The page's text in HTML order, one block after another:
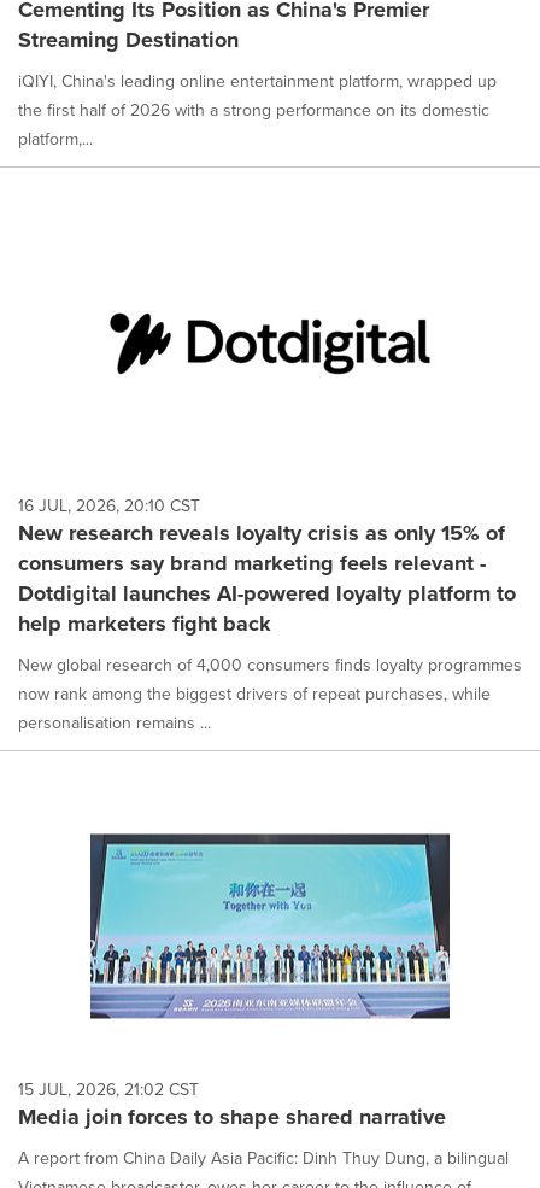
Cementing Its Position as China's Premier
Streaming Destination
iQIYI, China's leading online entertainment platform, wrapped up
the first half of 2026 with a strong performance on its domestic
platform,...
16 JUL, 2026, 20:10 CST
New research reveals loyalty crisis as only 15% of
consumers say brand marketing feels relevant -
Dotdigital launches AI-powered loyalty platform to
help marketers fight back
New global research of 4,000 consumers finds loyalty programmes
now rank among the biggest drivers of repeat purchases, while
personalisation remains ...
15 JUL, 2026, 21:02 CST
Media join forces to shape shared narrative
A report from China Daily Asia Pacific: Dinh Thuy Dung, a bilingual